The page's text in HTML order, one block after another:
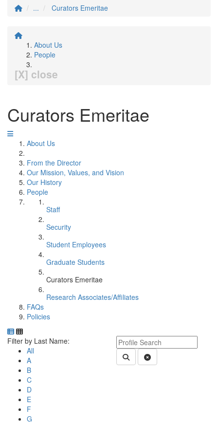
...
Curators Emeritae
About Us
People
[X] close
Curators Emeritae
About Us
From the Director
Our Mission, Values, and Vision
Our History
People
Staff
Security
Student Employees
Graduate Students
Curators Emeritae
Research Associates/Affiliates
FAQs
Policies
Department Directory
Switch to Department Gallery, 12 per page
Keyword Department Profile
Submit Department People
Clear Search
Click Letter to
Filter by Last Name:
All
A
B
C
D
E
F
G